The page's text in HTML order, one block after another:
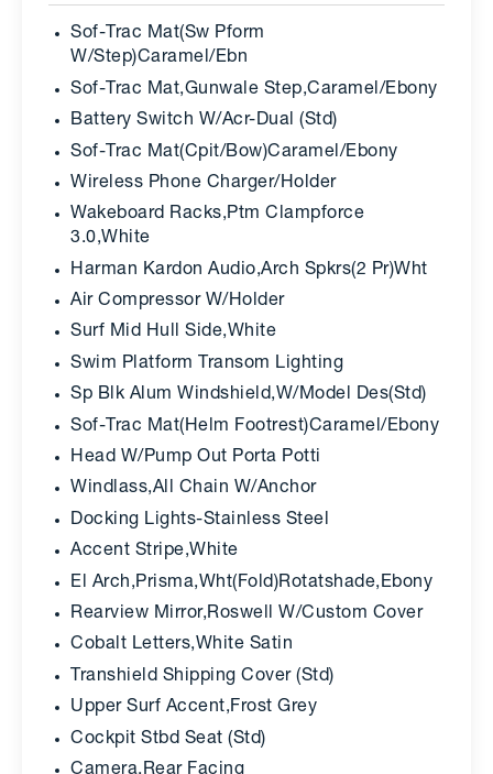
Sof-Trac Mat(Sw Pform
W/Step)Caramel/Ebn
Sof-Trac Mat,Gunwale Step,Caramel/Ebony
Battery Switch W/Acr-Dual (Std)
Sof-Trac Mat(Cpit/Bow)Caramel/Ebony
Wireless Phone Charger/Holder
Wakeboard Racks,Ptm Clampforce
3.0,White
Harman Kardon Audio,Arch Spkrs(2 Pr)Wht
Air Compressor W/Holder
Surf Mid Hull Side,White
Swim Platform Transom Lighting
Sp Blk Alum Windshield,W/Model Des(Std)
Sof-Trac Mat(Helm Footrest)Caramel/Ebony
Head W/Pump Out Porta Potti
Windlass,All Chain W/Anchor
Docking Lights-Stainless Steel
Accent Stripe,White
El Arch,Prisma,Wht(Fold)Rotatshade,Ebony
Rearview Mirror,Roswell W/Custom Cover
Cobalt Letters,White Satin
Transhield Shipping Cover (Std)
Upper Surf Accent,Frost Grey
Cockpit Stbd Seat (Std)